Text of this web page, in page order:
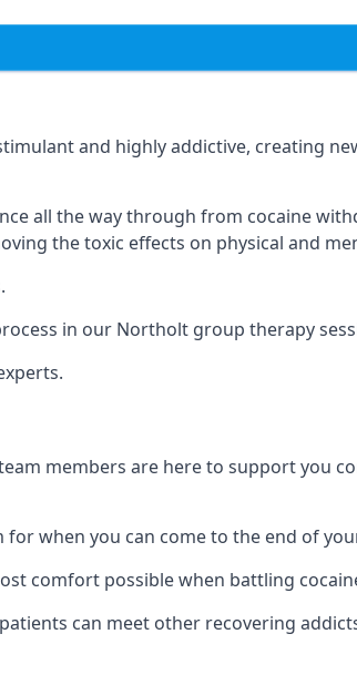
and highly addictive, creating
all the way through from cocaine
the toxic effects on physical and
in our Northolt group therapy
members are here to support you
when you can come to the end of
comfort possible when battling
can meet other recovering